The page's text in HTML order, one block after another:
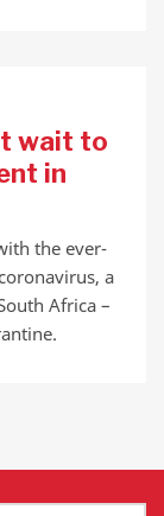
wait to
in
the ever-
a
Africa –